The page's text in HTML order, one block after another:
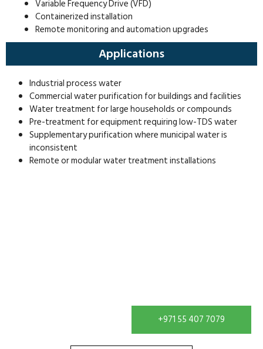
Variable Frequency Drive (VFD)
Containerized installation
Remote monitoring and automation upgrades
Applications
Industrial process water
Commercial water purification for buildings and facilities
Water treatment for large households or compounds
Pre-treatment for equipment requiring low-TDS water
Supplementary purification where municipal water is
inconsistent
Remote or modular water treatment installations
+971 55 407 7079